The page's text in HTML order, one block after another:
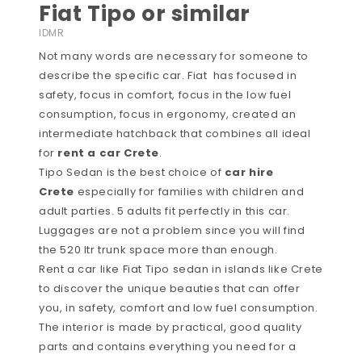
Fiat Tipo or similar
IDMR
Not many words are necessary for someone to
describe the specific car. Fiat has focused in
safety, focus in comfort, focus in the low fuel
consumption, focus in ergonomy, created an
intermediate hatchback that combines all ideal
for rent a car Crete.
Tipo Sedan is the best choice of car hire
Crete especially for families with children and
adult parties. 5 adults fit perfectly in this car.
Luggages are not a problem since you will find
the 520 ltr trunk space more than enough.
Rent a car like Fiat Tipo sedan in islands like Crete
to discover the unique beauties that can offer
you, in safety, comfort and low fuel consumption.
The interior is made by practical, good quality
parts and contains everything you need for a